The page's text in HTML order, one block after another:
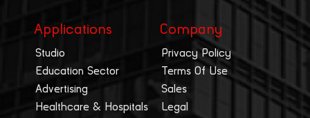
Applications
Studio
Education Sector
Advertising
Healthcare & Hospitals
Company
Privacy Policy
Terms Of Use
Sales
Legal